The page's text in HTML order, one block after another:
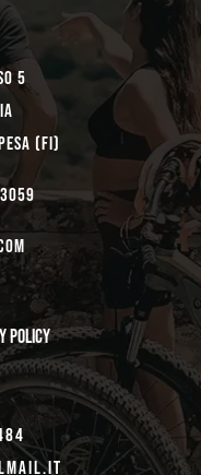
5
(FI)
Policy